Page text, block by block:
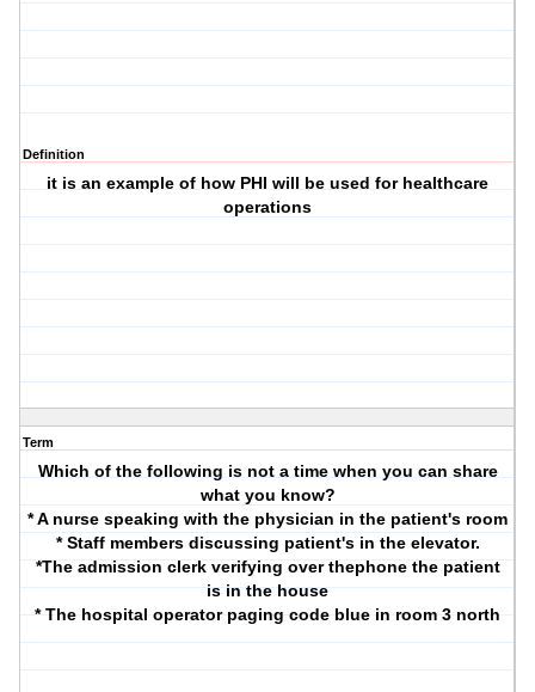
Definition
it is an example of how PHI will be used for healthcare
operations
Term
Which of the following is not a time when you can share
what you know?
* A nurse speaking with the physician in the patient's room
* Staff members discussing patient's in the elevator.
*The admission clerk verifying over thephone the patient
is in the house
* The hospital operator paging code blue in room 3 north